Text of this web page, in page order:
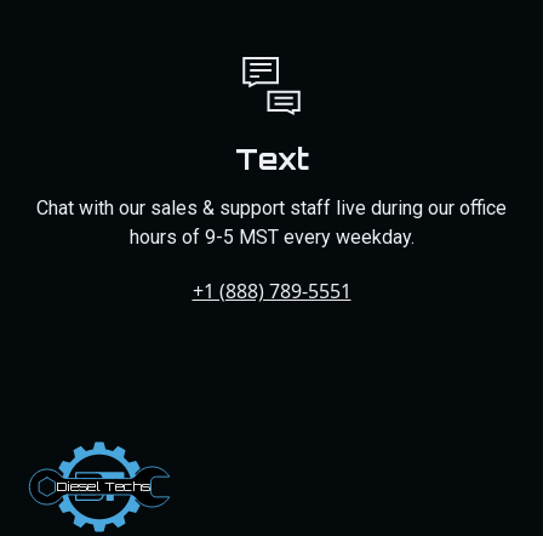
Text
Chat with our sales & support staff live during our office
hours of 9-5 MST every weekday.
+1 (888) 789-5551
Dies el Te chs